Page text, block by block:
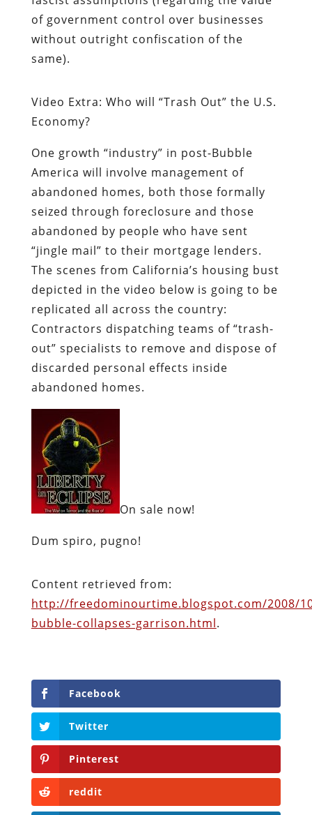
of government control over businesses
without outright confiscation of the
same).
Video Extra: Who will “Trash Out” the U.S.
Economy?
One growth “industry” in post-Bubble
America will involve management of
abandoned homes, both those formally
seized through foreclosure and those
abandoned by people who have sent
“jingle mail” to their mortgage lenders.
The scenes from California’s housing bust
depicted in the video below is going to be
replicated all across the country:
Contractors dispatching teams of “trash-
out” specialists to remove and dispose of
discarded personal effects inside
abandoned homes.
On sale now!
Dum spiro, pugno!
Content retrieved from:
http://freedominourtime.blogspot.com/2008/
bubble-collapses-garrison.html.
Facebook
Twitter
Pinterest
reddit